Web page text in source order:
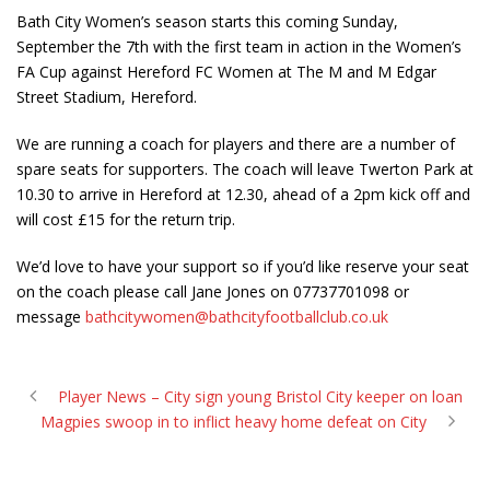
Bath City Women’s season starts this coming Sunday,
September the 7th with the first team in action in the Women’s
FA Cup against Hereford FC Women at The M and M Edgar
Street Stadium, Hereford.
We are running a coach for players and there are a number of
spare seats for supporters. The coach will leave Twerton Park at
10.30 to arrive in Hereford at 12.30, ahead of a 2pm kick off and
will cost £15 for the return trip.
We’d love to have your support so if you’d like reserve your seat
on the coach please call Jane Jones on 07737701098 or
message bathcitywomen@bathcityfootballclub.co.uk
Player News – City sign young Bristol City keeper on loan
Magpies swoop in to inflict heavy home defeat on City